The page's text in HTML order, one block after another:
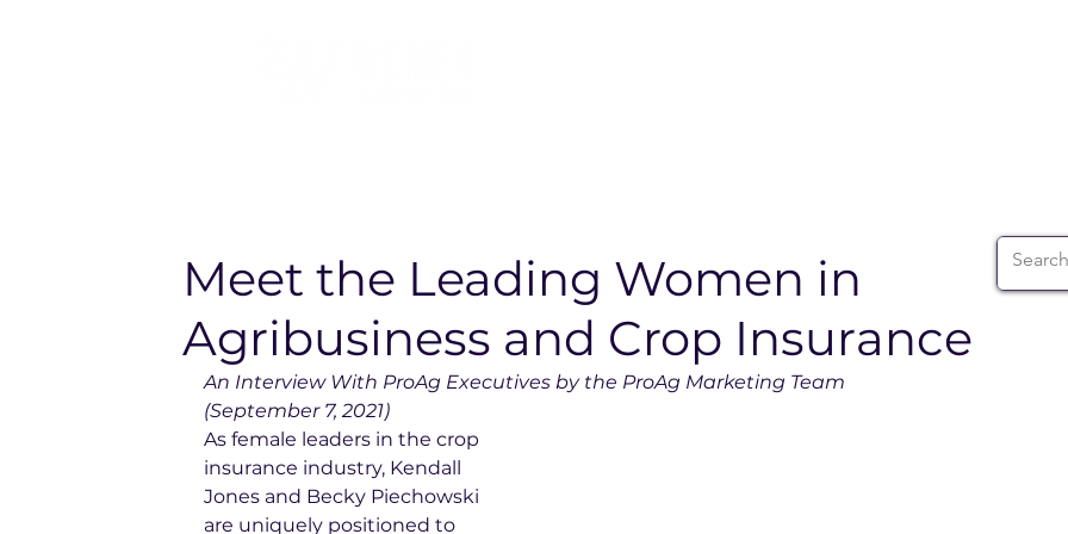
Meet the Leading Women in
Agribusiness and Crop Insurance
An Interview With ProAg Executives by the ProAg Marketing Team
(September 7, 2021)
As female leaders in the crop
insurance industry, Kendall
Jones and Becky Piechowski
are uniquely positioned to